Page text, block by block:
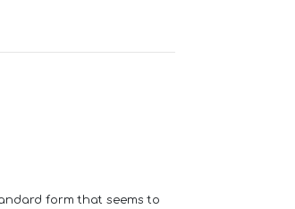
form that seems to